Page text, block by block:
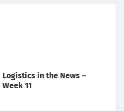
Logistics in the News –
Week 11